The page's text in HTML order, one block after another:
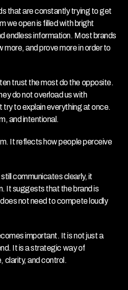
that are constantly trying to get
we open is filled with bright
endless information. Most brands
and prove more in order to
trust the most do the opposite.
do not overload us with
to explain everything at once.
and intentional.
It reflects how people perceive
communicates clearly, it
It suggests that the brand is
not need to compete loudly
important. It is not just a
It is a strategic way of
and control.